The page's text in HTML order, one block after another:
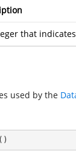
that
used by the
( )